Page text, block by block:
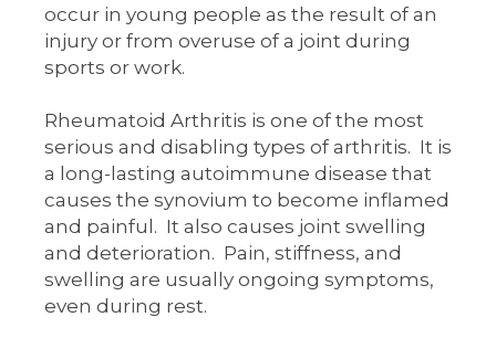
occur in young people as the result of an
injury or from overuse of a joint during
sports or work.
Rheumatoid Arthritis is one of the most
serious and disabling types of arthritis. It is
a long-lasting autoimmune disease that
causes the synovium to become inflamed
and painful. It also causes joint swelling
and deterioration. Pain, stiffness, and
swelling are usually ongoing symptoms,
even during rest.